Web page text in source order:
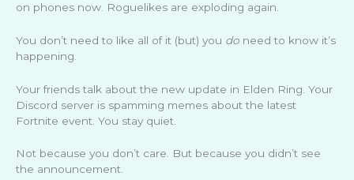
on phones now. Roguelikes are exploding again.
You don’t need to like all of it (but) you do need to know it’s
happening.
Your friends talk about the new update in Elden Ring. Your
Discord server is spamming memes about the latest
Fortnite event. You stay quiet.
Not because you don’t care. But because you didn’t see
the announcement.